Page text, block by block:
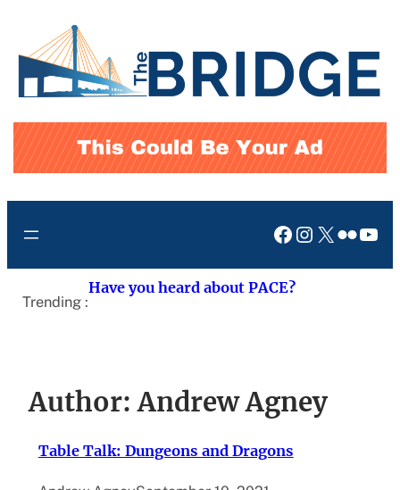
content
Facebook
Instagram
X Flickr
Trending :
Have you heard about PACE?
Author:Andrew Agney
Table Talk: Dungeons and Dragons